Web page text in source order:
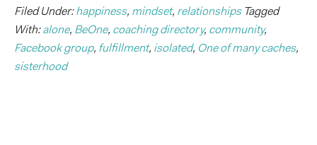
Filed Under:happiness, mindset, relationships Tagged
With:alone, BeOne, coaching directory, community,
Facebook group, fulfillment, isolated, One of many caches,
sisterhood